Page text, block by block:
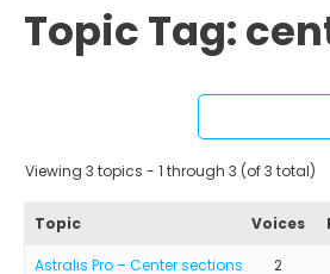
Topic Tag:
Viewing 3 topics - 1 through 3 (of 3 total)
Topic Voices
Astralis Pro – Center sections
2